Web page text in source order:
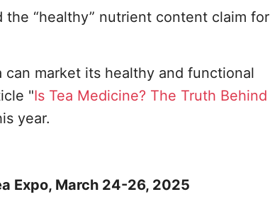
the “healthy” nutrient content claim
market its healthy and functional
"Is Tea Medicine? The Truth
year.
Expo, March 24-26, 2025